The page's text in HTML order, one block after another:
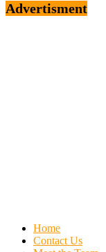
Advertisment
Home
Contact Us